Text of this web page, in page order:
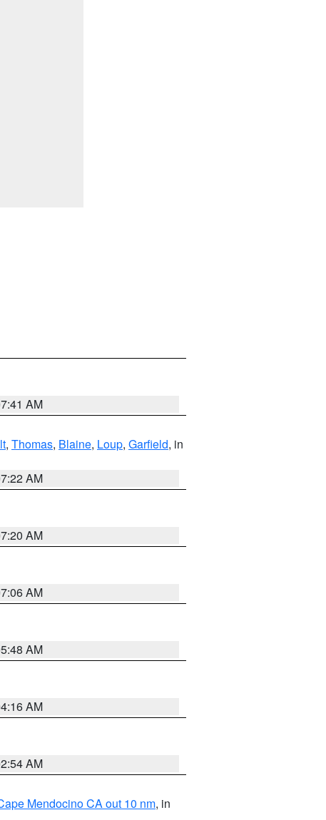
AM
, Thomas, Blaine, Loup, Garfield, in
AM
AM
AM
AM
AM
AM
Mendocino CA out 10 nm, in